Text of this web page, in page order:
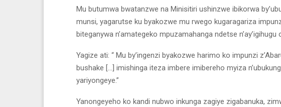
Mu butumwa bwatanzwe na Minisitiri ushinzwe ibikorwa
munsi, yagarutse ku byakozwe mu rwego kugaragariza
biteganywa n’amategeko mpuzamahanga ndetse n’ay’igihugu
Yagize ati: “ Mu by’ingenzi byakozwe harimo ko impunzi
bushake […] imishinga iteza imbere imibereho myiza
yariyongeye.”
Yanongeyeho ko kandi nubwo inkunga zagiye zigabanuka,